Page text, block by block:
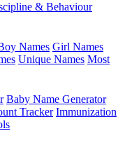
& Behaviour
Names Girl Names
Unique Names Most
Baby Name Generator
Tracker Immunization